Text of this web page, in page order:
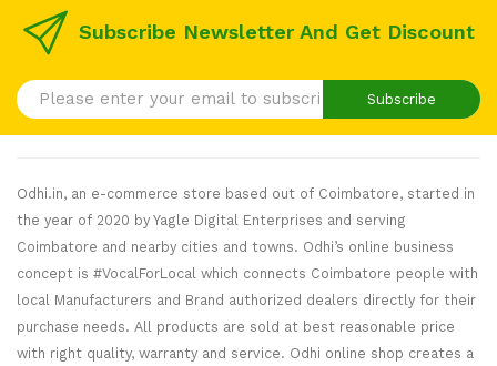
Subscribe Newsletter And Get Discount
Subscribe
Odhi.in, an e-commerce store based out of Coimbatore, started in
the year of 2020 by Yagle Digital Enterprises and serving
Coimbatore and nearby cities and towns. Odhi’s online business
concept is #VocalForLocal which connects Coimbatore people with
local Manufacturers and Brand authorized dealers directly for their
purchase needs. All products are sold at best reasonable price
with right quality, warranty and service. Odhi online shop creates a